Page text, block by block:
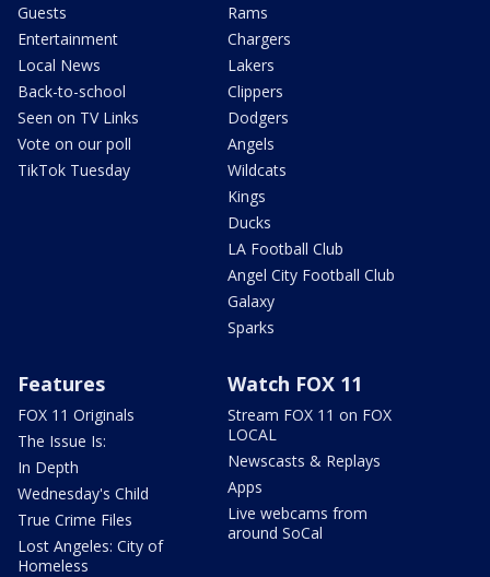
Guests
Entertainment
Local News
Back-to-school
Seen on TV Links
Vote on our poll
TikTok Tuesday
Rams
Chargers
Lakers
Clippers
Dodgers
Angels
Wildcats
Kings
Ducks
LA Football Club
Angel City Football Club
Galaxy
Sparks
Features
FOX 11 Originals
The Issue Is:
In Depth
Wednesday's Child
True Crime Files
Lost Angeles: City of
Homeless
Watch FOX 11
Stream FOX 11 on FOX
LOCAL
Newscasts & Replays
Apps
Live webcams from
around SoCal